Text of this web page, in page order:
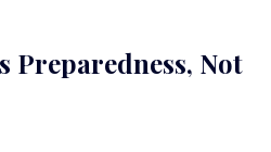
Preparedness, Not